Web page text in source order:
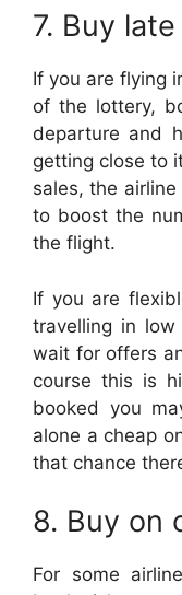
7. Buy late
If you are flying
of the lottery,
departure and
getting close to
sales, the
to boost the
the flight.
If you are
travelling in
wait for offers
course this is
booked you
alone a cheap
that chance
8. Buy on
For some